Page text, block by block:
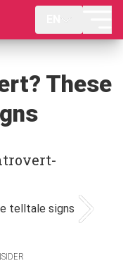
These